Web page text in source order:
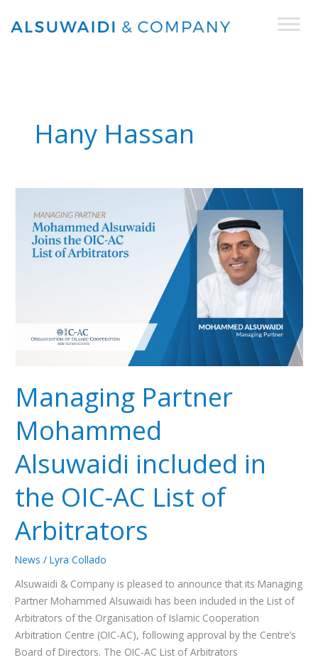
Hany Hassan
Managing Partner
Mohammed
Alsuwaidi included in
the OIC-AC List of
Arbitrators
News /Lyra Collado
Alsuwaidi & Company is pleased to announce that its Managing
Partner Mohammed Alsuwaidi has been included in the List of
Arbitrators of the Organisation of Islamic Cooperation
Arbitration Centre (OIC-AC), following approval by the Centre’s
Board of Directors. The OIC-AC List of Arbitrators
Partner
Mohammed
Alsuwaidi included in
Arbitrators